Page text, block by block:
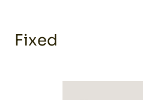
Fixed